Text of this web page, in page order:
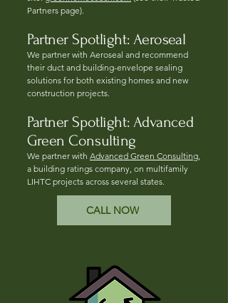
Partners page).
Partner Spotlight: Aeroseal
We partner with Aeroseal and recommend
their duct and building-envelope sealing
solutions for both existing homes and new
construction projects.
Partner Spotlight: Advanced
Green Consulting
We partner with Advanced Green Consulting,
a building ratings company, on multifamily
LIHTC projects across several states.
CALL NOW